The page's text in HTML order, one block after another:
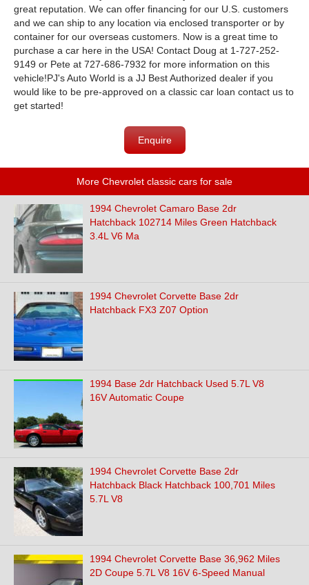
great reputation. We can offer financing for our U.S. customers
and we can ship to any location via enclosed transporter or by
container for our overseas customers. Now is a great time to
purchase a car here in the USA! Contact Doug at 1-727-252-
9149 or Pete at 727-686-7932 for more information on this
vehicle!PJ's Auto World is a JJ Best Authorized dealer if you
would like to be pre-approved on a classic car loan contact us to
get started!
Enquire
More Chevrolet classic cars for sale
1994 Chevrolet Camaro Base 2dr
Hatchback 102714 Miles Green Hatchback
3.4L V6 Ma
1994 Chevrolet Corvette Base 2dr
Hatchback FX3 Z07 Option
1994 Base 2dr Hatchback Used 5.7L V8
16V Automatic Coupe
1994 Chevrolet Corvette Base 2dr
Hatchback Black Hatchback 100,701 Miles
5.7L V8
1994 Chevrolet Corvette Base 36,962 Miles
2D Coupe 5.7L V8 16V 6-Speed Manual